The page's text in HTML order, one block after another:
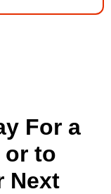
For a
or to
Next